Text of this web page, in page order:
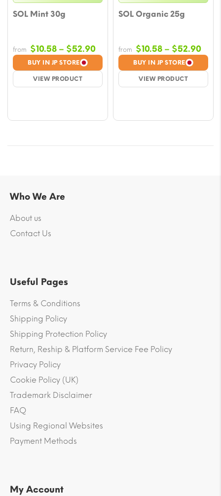
SOL Mint 30g
BUY IN JP STORE
VIEW PRODUCT
from $10.58 – $52.90Price
range:
$10.58
through
SOL Organic 25g
BUY IN JP STORE
VIEW PRODUCT
from $10.58 – $52.90
Who We Are
About us
Contact Us
Useful Pages
Terms & Conditions
Shipping Policy
Shipping Protection Policy
Return, Reship & Platform Service Fee Policy
Privacy Policy
Cookie Policy (UK)
Trademark Disclaimer
FAQ
Using Regional Websites
Payment Methods
My Account